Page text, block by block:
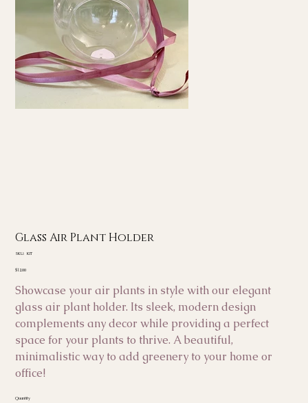
Glass Air Plant Holder
SKU: SKU
KIT
Price
$12.00
Showcase your air plants in style with our elegant
glass air plant holder. Its sleek, modern design
complements any decor while providing a perfect
space for your plants to thrive. A beautiful,
minimalistic way to add greenery to your home or
office!
Quantity